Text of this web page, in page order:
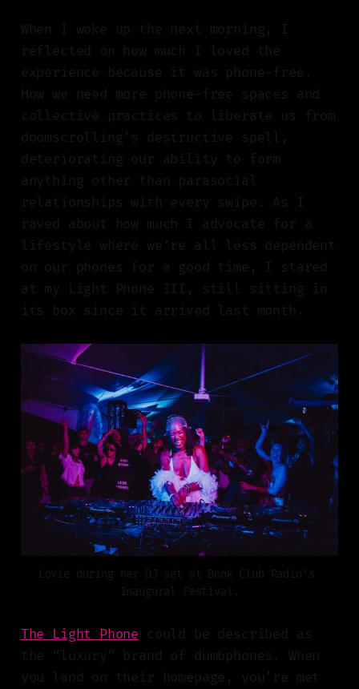
When I woke up the next morning, I
reflected on how much I loved the
experience because it was phone-free.
How we need more phone-free spaces and
collective practices to liberate us from
doomscrolling’s destructive spell,
deteriorating our ability to form
anything other than parasocial
relationships with every swipe. As I
raved about how much I advocate for a
lifestyle where we’re all less dependent
on our phones for a good time, I stared
at my Light Phone III, still sitting in
its box since it arrived last month.
Lovie during her DJ set at Book Club Radio’s
Inaugural Festival.
The Light Phone could be described as
the “luxury” brand of dumbphones. When
you land on their homepage, you’re met